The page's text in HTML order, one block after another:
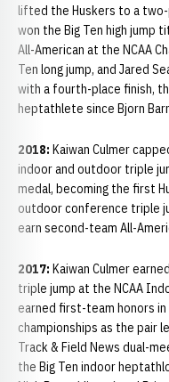
lifted the Huskers to a two-
won the Big Ten high jump
All-American at the NCAA
Ten long jump, and Jared
with a fourth-place finish,
heptathlete since Bjorn
2018: Kaiwan Culmer
indoor and outdoor triple
medal, becoming the first
outdoor conference triple
earn second-team All-
2017: Kaiwan Culmer
triple jump at the NCAA
earned first-team honors
championships as the pair
Track & Field News dual-
the Big Ten indoor